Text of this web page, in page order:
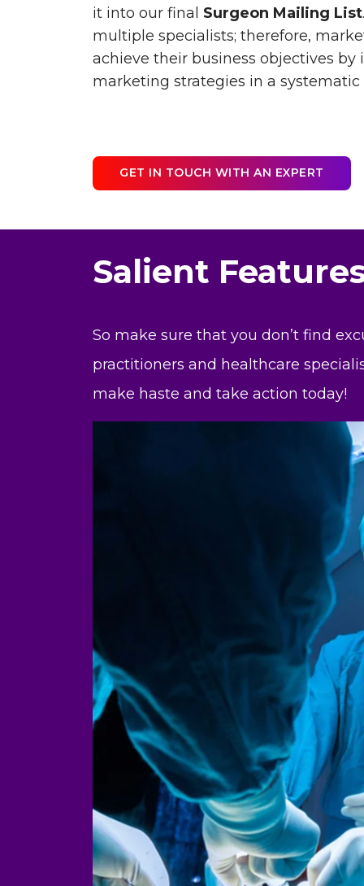
it into our final Surgeon Mailing List
multiple specialists; therefore,
achieve their business objectives
marketing strategies in a systematic
GET IN TOUCH WITH AN EXPERT
Salient
So make sure that you don’t find
practitioners and healthcare
make haste and take action today!